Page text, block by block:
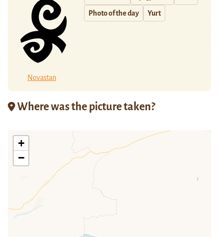
Novastan
Photo of the day Yurt
Where was the picture taken?
+
−